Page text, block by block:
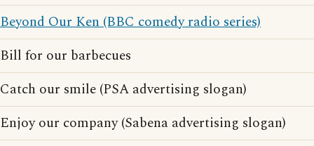
Beyond Our Ken (BBC comedy radio series)
Bill for our barbecues
Catch our smile (PSA advertising slogan)
Enjoy our company (Sabena advertising slogan)